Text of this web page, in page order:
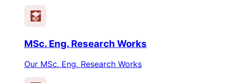
MSc. Eng. Research Works
Our MSc. Eng. Research Works